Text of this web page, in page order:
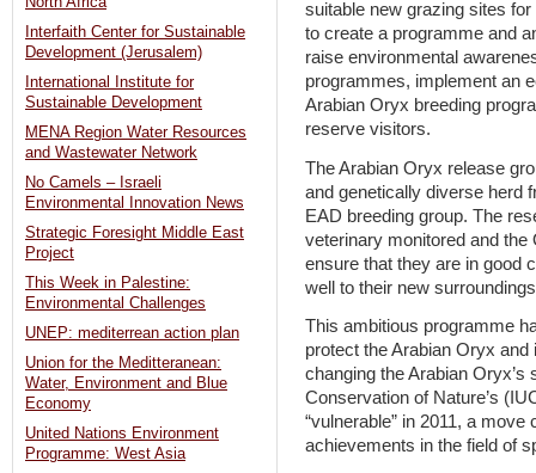
suitable new grazing sites
to create a programme and
raise environmental
programmes, implement an
Arabian Oryx breeding
reserve visitors.
The Arabian Oryx release
and genetically diverse herd
EAD breeding group. The
veterinary monitored and
ensure that they are in good
well to their new
This ambitious programme
protect the Arabian Oryx
changing the Arabian Oryx’s
Conservation of Nature’s
“vulnerable” in 2011, a
achievements in the field of
Interfaith Center for Sustainable
Development (Jerusalem)
International Institute for
Sustainable Development
MENA Region Water Resources
and Wastewater Network
No Camels – Israeli
Environmental Innovation News
Strategic Foresight Middle East
Project
This Week in Palestine:
Environmental Challenges
UNEP: mediterrean action plan
Union for the Meditteranean:
Water, Environment and Blue
Economy
United Nations Environment
Programme: West Asia